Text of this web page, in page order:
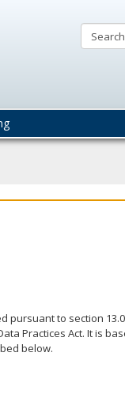
pursuant to section
Practices Act. It is
below.